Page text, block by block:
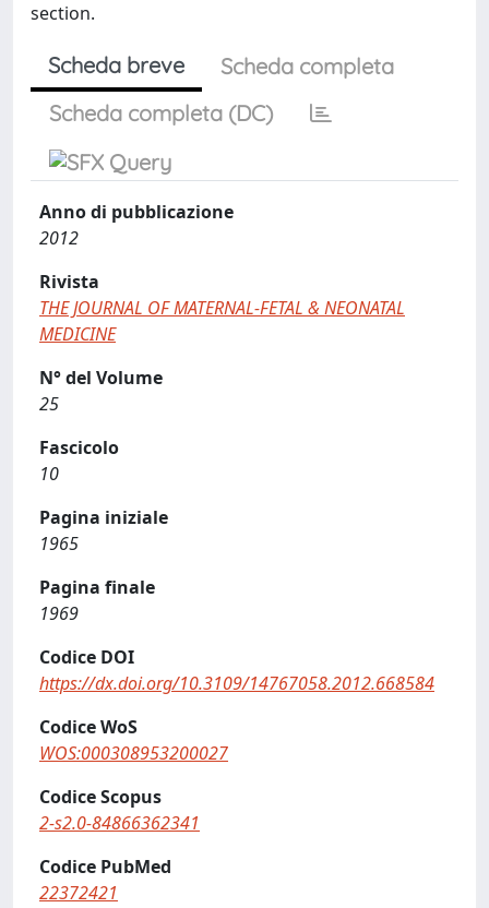
section.
Scheda breve
Scheda completa
Scheda completa (DC)
Anno di pubblicazione
2012
Rivista
THE JOURNAL OF MATERNAL-FETAL & NEONATAL
MEDICINE
N° del Volume
25
Fascicolo
10
Pagina iniziale
1965
Pagina finale
1969
Codice DOI
https://dx.doi.org/10.3109/14767058.2012.668584
Codice WoS
WOS:000308953200027
Codice Scopus
2-s2.0-84866362341
Codice PubMed
22372421